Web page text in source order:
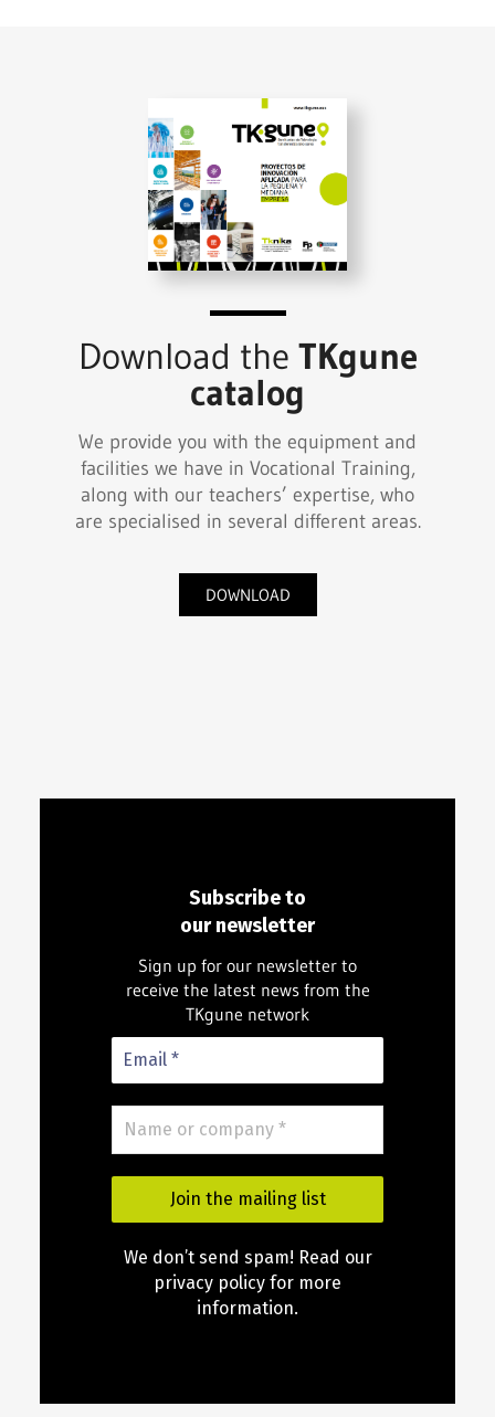
Download the TKgune
catalog
We provide you with the equipment and
facilities we have in Vocational Training,
along with our teachers’ expertise, who
are specialised in several different areas.
DOWNLOAD
Subscribe to
our newsletter
Sign up for our newsletter to
receive the latest news from the
TKgune network
We don’t send spam! Read our
privacy policy for more
information.